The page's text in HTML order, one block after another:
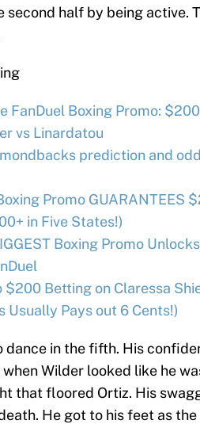
second half by being active.
FanDuel Boxing Promo:
vs Linardatou
prediction and
Promo GUARANTEES
in Five States!)
Boxing Promo
$200 Betting on Claressa
Usually Pays out 6 Cents!)
dance in the fifth. His
when Wilder looked like he
that floored Ortiz. His
He got to his feet as